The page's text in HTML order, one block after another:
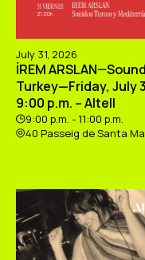
July 31, 2026
İREM
Turkey—Friday, July
9:00 p.m. – Altell
9:00 p.m. - 11:00 p.m.
40 Passeig de Santa